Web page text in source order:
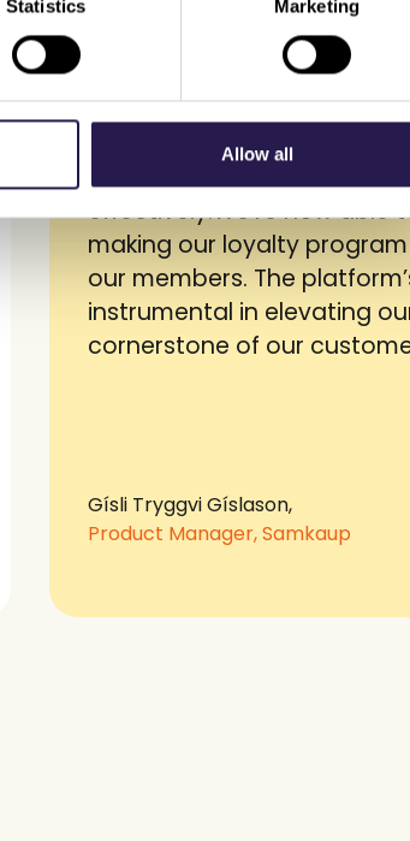
Statistics Marketing
Allow all
Lobyco addressed our
with a sophisticated
deep insights into our
but also enabled us to
effectively.We're now able
making our loyalty
our members. The
instrumental in elevating
cornerstone of our
Gísli Tryggvi Gíslason,
Product Manager, Samkaup